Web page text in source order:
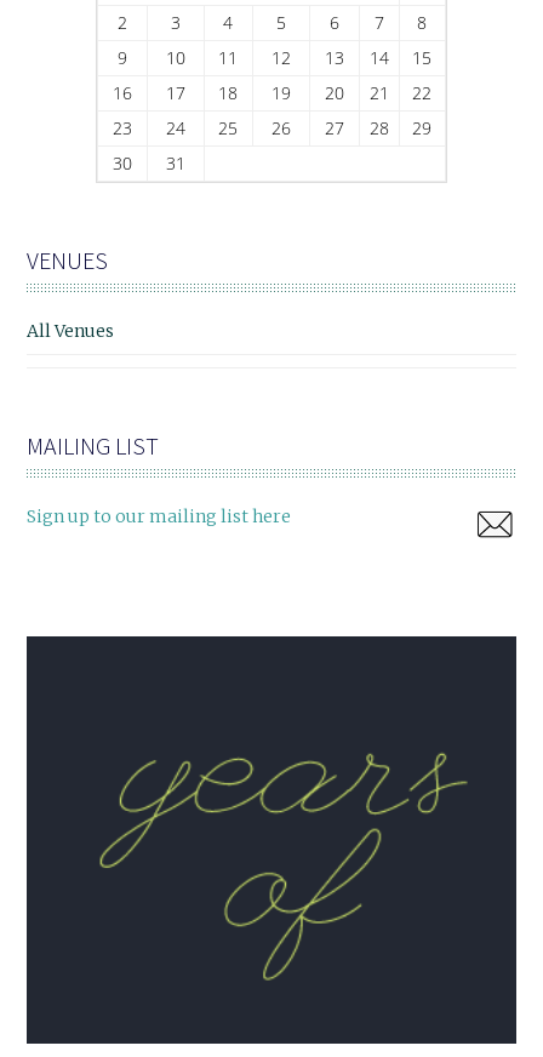
2
3 4 5 6 7
8
9
10 11 12 13 14
15
16
17 18 19 20 21
22
23
24 25 26 27 28
29
30
31
VENUES
All Venues
MAILING LIST
Sign up to our mailing list here